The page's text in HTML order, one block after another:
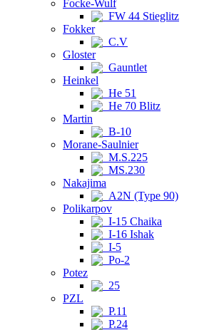
Focke-Wulf
FW 44 Stieglitz
Fokker
C.V
Gloster
Gauntlet
Heinkel
He 51
He 70 Blitz
Martin
B-10
Morane-Saulnier
M.S.225
MS.230
Nakajima
A2N (Type 90)
Polikarpov
I-15 Chaika
I-16 Ishak
I-5
Po-2
Potez
25
PZL
P.11
P.24